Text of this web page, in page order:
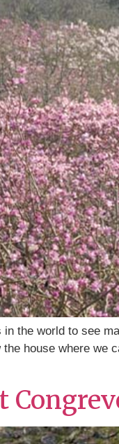
the world to see
house where we